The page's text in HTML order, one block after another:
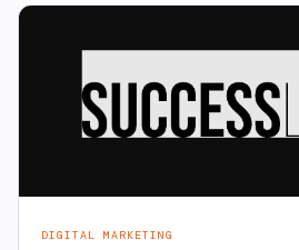
DIGITAL MARKETING